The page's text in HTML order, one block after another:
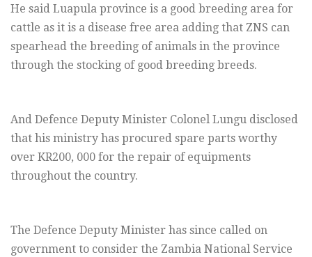
He said Luapula province is a good breeding area for
cattle as it is a disease free area adding that ZNS can
spearhead the breeding of animals in the province
through the stocking of good breeding breeds.
And Defence Deputy Minister Colonel Lungu disclosed
that his ministry has procured spare parts worthy
over KR200, 000 for the repair of equipments
throughout the country.
The Defence Deputy Minister has since called on
government to consider the Zambia National Service